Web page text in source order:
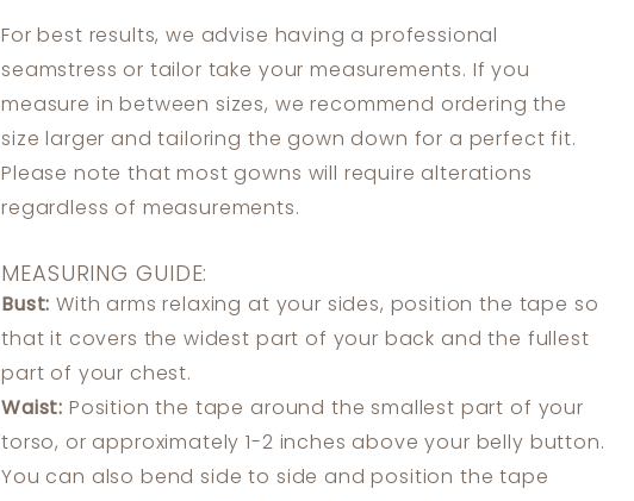
For best results, we advise having a professional
seamstress or tailor take your measurements. If you
measure in between sizes, we recommend ordering the
size larger and tailoring the gown down for a perfect fit.
Please note that most gowns will require alterations
regardless of measurements.
MEASURING GUIDE:
Bust: With arms relaxing at your sides, position the tape so
that it covers the widest part of your back and the fullest
part of your chest.
Waist: Position the tape around the smallest part of your
torso, or approximately 1-2 inches above your belly button.
You can also bend side to side and position the tape